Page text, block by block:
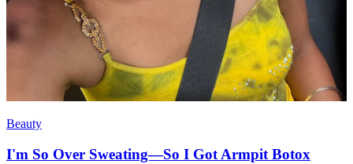
Beauty
I'm So Over Sweating—So I Got Armpit Botox